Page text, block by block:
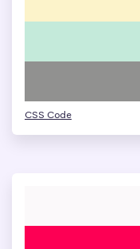
CSS Code